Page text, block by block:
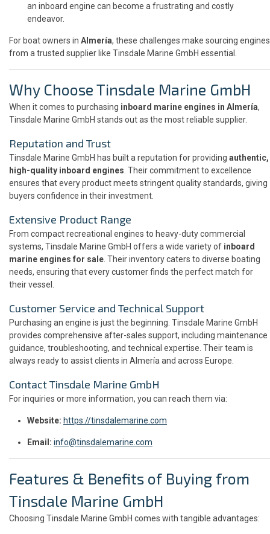
an inboard engine can become a frustrating and costly
endeavor.
For boat owners in Almería, these challenges make sourcing engines
from a trusted supplier like Tinsdale Marine GmbH essential.
Why Choose Tinsdale Marine GmbH
When it comes to purchasing inboard marine engines in Almería,
Tinsdale Marine GmbH stands out as the most reliable supplier.
Reputation and Trust
Tinsdale Marine GmbH has built a reputation for providing authentic,
high-quality inboard engines . Their commitment to excellence
ensures that every product meets stringent quality standards, giving
buyers confidence in their investment.
Extensive Product Range
From compact recreational engines to heavy-duty commercial
systems, Tinsdale Marine GmbH offers a wide variety of inboard
marine engines for sale . Their inventory caters to diverse boating
needs, ensuring that every customer finds the perfect match for
their vessel.
Customer Service and Technical Support
Purchasing an engine is just the beginning. Tinsdale Marine GmbH
provides comprehensive after-sales support, including maintenance
guidance, troubleshooting, and technical expertise. Their team is
always ready to assist clients in Almería and across Europe.
Contact Tinsdale Marine GmbH
For inquiries or more information, you can reach them via:
Website: https://tinsdalemarine.com
Email: info@tinsdalemarine.com
Features & Benefits of Buying from
Tinsdale Marine GmbH
Choosing Tinsdale Marine GmbH comes with tangible advantages: